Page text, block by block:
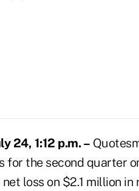
24, 1:12 p.m. –
the second quarter
loss on $2.1 million in